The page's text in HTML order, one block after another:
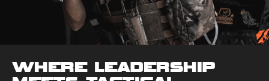
WHERE LEADERSHIP